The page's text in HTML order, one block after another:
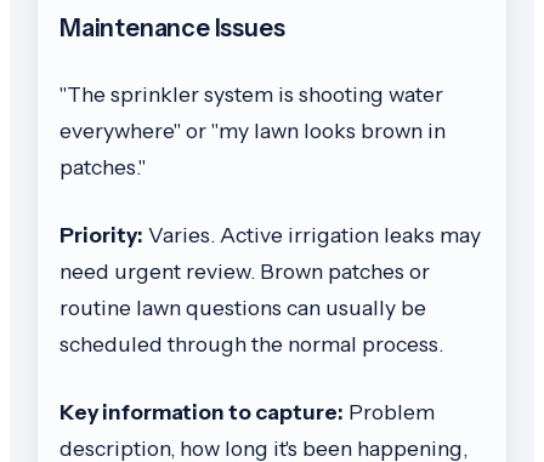
Maintenance Issues
"The sprinkler system is shooting water
everywhere" or "my lawn looks brown in
patches."
Priority: Varies. Active irrigation leaks may
need urgent review. Brown patches or
routine lawn questions can usually be
scheduled through the normal process.
Key information to capture: Problem
description, how long it's been happening,